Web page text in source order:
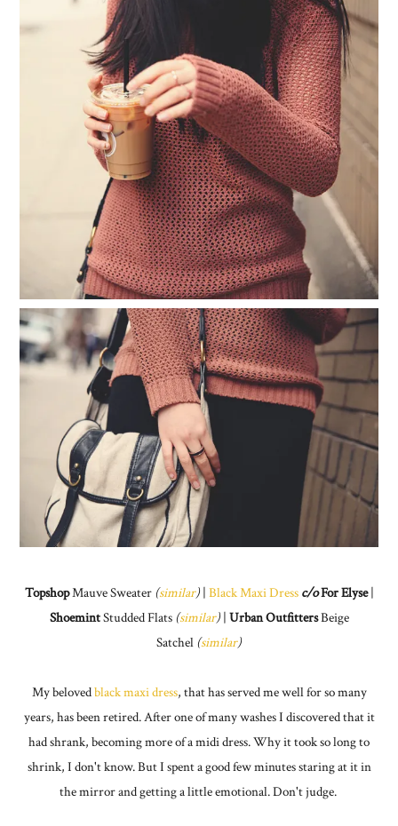
TopshopMauve Sweater (similar)| Black Maxi Dress c/oFor Elyse|
ShoemintStudded Flats (similar)| Urban OutfittersBeige
Satchel (similar)
My belovedblack maxi dress, that has served me well for so many
years, has been retired. After one of many washes I discovered that it
had shrank, becoming more of a midi dress. Why it took so long to
shrink, I don't know. But I spent a good few minutes staring at it in
the mirror and getting a little emotional. Don't judge.